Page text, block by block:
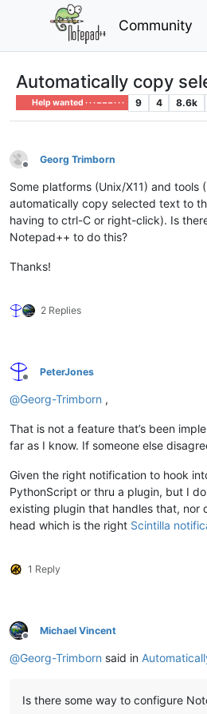
Community
Automatically copy
Help wanted · · · – – – · · · 9 4 8.6k
Offline
Georg Trimborn
Some platforms (Unix/X11) and tools
automatically copy selected text to
having to ctrl-C or right-click). Is
Notepad++ to do this?
Thanks!
2 Replies
Offline
PeterJones
@Georg-Trimborn ,
That is not a feature that’s been
far as I know. If someone else
Given the right notification to hook
PythonScript or thru a plugin, but I
existing plugin that handles that, nor
head which is the right Scintilla
1 Reply
Offline
Michael Vincent
@Georg-Trimborn said in
Is there some way to configure